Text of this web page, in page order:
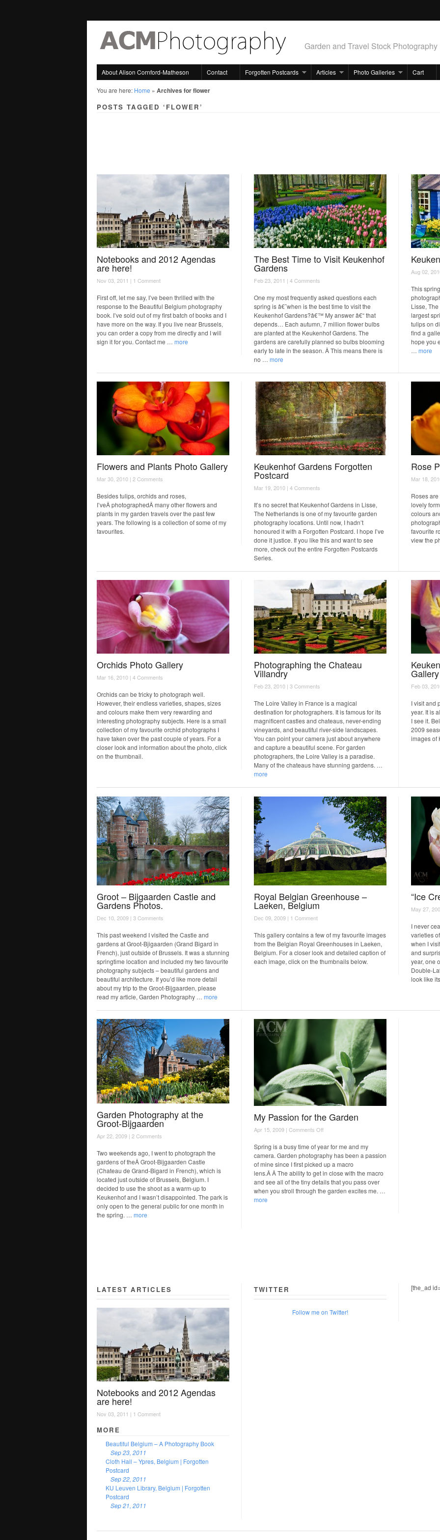
Garden and Travel Stock Photography
About Alison Cornford-Matheson
Contact Forgotten Postcards Articles Photo Galleries Cart
You are here: Home » Archives for flower
POSTS TAGGED ‘FLOWER’
Notebooks and 2012 Agendas
are here!
Nov 03, 2011 | 1 Comment
First off, let me say, I’ve been thrilled with the
response to the Beautiful Belgium photography
book. I’ve sold out of my first batch of books and I
have more on the way. If you live near Brussels,
you can order a copy from me directly and I will
sign it for you. Contact me … more
The Best Time to Visit Keukenhof
Gardens
Feb 23, 2011 | 4 Comments
One my most frequently asked questions each
spring is â€˜when is the best time to visit the
Keukenhof Gardens?â€™ My answer â€“ that
depends… Each autumn, 7 million flower bulbs
are planted at the Keukenhof Gardens. The
gardens are carefully planned so bulbs blooming
early to late in the season. Â This means there is
no … more
Aug 02,
This
Lisse,
largest
tulips on
find a
hope you
… more
Flowers and Plants Photo Gallery
Mar 30, 2010 | 2 Comments
Besides tulips, orchids and roses,
I’veÂ photographedÂ many other flowers and
plants in my garden travels over the past few
years. The following is a collection of some of my
favourites.
Keukenhof Gardens Forgotten
Postcard
Mar 19, 2010 | 4 Comments
It’s no secret that Keukenhof Gardens in Lisse,
The Netherlands is one of my favourite garden
photography locations. Until now, I hadn’t
honoured it with a Forgotten Postcard. I hope I’ve
done it justice. If you like this and want to see
more, check out the entire Forgotten Postcards
Series.
Rose
Mar 18,
Roses
lovely
colours
favourite
view the
Orchids Photo Gallery
Mar 16, 2010 | 4 Comments
Orchids can be tricky to photograph well.
However, their endless varieties, shapes, sizes
and colours make them very rewarding and
interesting photography subjects. Here is a small
collection of my favourite orchid photographs I
have taken over the past couple of years. For a
closer look and information about the photo, click
on the thumbnail.
Photographing the Chateau
Villandry
Feb 23, 2010 | 3 Comments
The Loire Valley in France is a magical
destination for photographers. It is famous for its
magnificent castles and chateaus, never-ending
vineyards, and beautiful river-side landscapes.
You can point your camera just about anywhere
and capture a beautiful scene. For garden
photographers, the Loire Valley is a paradise.
Many of the chateaus have stunning gardens. …
more
Gallery
Feb 03,
I visit and
year. It is
I see it.
2009
images of
Groot – Bijgaarden Castle and
Gardens Photos.
Dec 10, 2009 | 3 Comments
This past weekend I visited the Castle and
gardens at Groot-Bjigaarden (Grand Bigard in
French), just outside of Brussels. It was a stunning
springtime location and included my two favourite
photography subjects – beautiful gardens and
beautiful architecture. If you’d like more detail
about my trip to the Groot-Bijgaarden, please
read my article, Garden Photography … more
Royal Belgian Greenhouse –
Laeken, Belgium
Dec 09, 2009 | 1 Comment
This gallery contains a few of my favourite images
from the Belgian Royal Greenhouses in Laeken,
Belgium. For a closer look and detailed caption of
each image, click on the thumbnails below.
“Ice
May 27,
I never
varieties
when I
and
year, one
Double-
look like
Garden Photography at the
Groot-Bijgaarden
Apr 22, 2009 | 2 Comments
Two weekends ago, I went to photograph the
gardens of theÂ Groot-Bijgaarden Castle
(Chateau de Grand-Bigard in French), which is
located just outside of Brussels, Belgium. I
decided to use the shoot as a warm-up to
Keukenhof and I wasn’t disappointed. The park is
only open to the general public for one month in
the spring. … more
My Passion for the Garden
Apr 15, 2009 | Comments Offon
Passion
for
the
Garden
Spring is a busy time of year for me and my
camera. Garden photography has been a passion
of mine since I first picked up a macro
lens.Â Â The ability to get in close with the macro
and see all of the tiny details that you pass over
when you stroll through the garden excites me. …
more
LATEST ARTICLES
Notebooks and 2012 Agendas
are here!
Nov 03, 2011 | 1 Comment
MORE
Beautiful Belgium – A Photography Book
Sep 23, 2011
Cloth Hall – Ypres, Belgium | Forgotten
Postcard
Sep 22, 2011
KU Leuven Library, Belgium | Forgotten
Postcard
Sep 21, 2011
TWITTER
Follow me on Twitter!
[the_ad